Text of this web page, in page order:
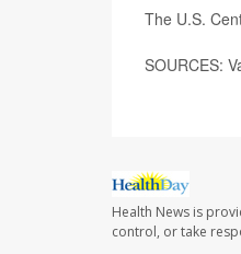
The U.S.
SOURCES:
Health News is
control, or take